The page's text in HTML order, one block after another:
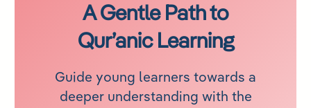
A Gentle Path to
Qur’anic Learning
Guide young learners towards a
deeper understanding with the